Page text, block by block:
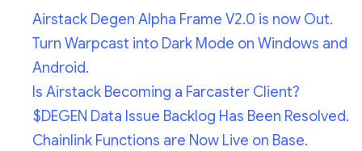
Airstack Degen Alpha Frame V2.0 is now Out.
Turn Warpcast into Dark Mode on Windows and
Android.
Is Airstack Becoming a Farcaster Client?
$DEGEN Data Issue Backlog Has Been Resolved.
Chainlink Functions are Now Live on Base.